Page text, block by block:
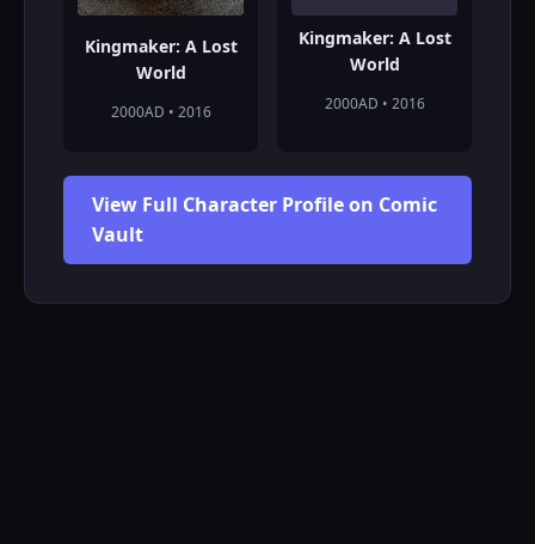
Kingmaker: A Lost
World
2000AD • 2016
Kingmaker: A Lost
World
2000AD • 2016
View Full Character Profile on Comic
Vault